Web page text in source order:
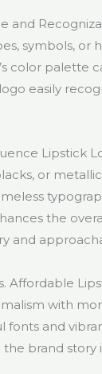
and
symbols, or
color palette
easily
Lipstick
or
the
and
Affordable
with
and
brand